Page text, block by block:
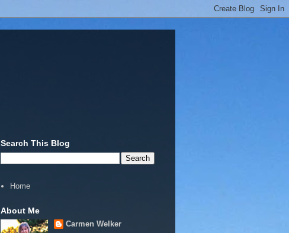
Search This Blog
Home
About Me
Carmen Welker